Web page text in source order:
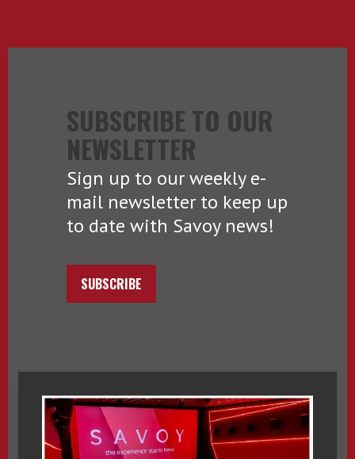
SUBSCRIBE TO OUR
NEWSLETTER
Sign up to our weekly e-
mail newsletter to keep up
to date with Savoy news!
SUBSCRIBE